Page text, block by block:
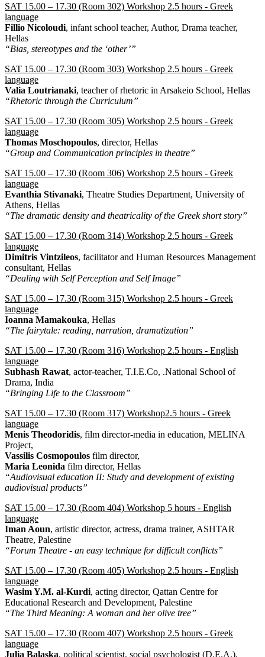
SAT 15.00 – 17.30 (Room 302) Workshop 2.5 hours - Greek
language
Fillio Nicoloudi, infant school teacher, Author, Drama teacher,
Hellas
“Bias, stereotypes and the ‘other’”
SAT 15.00 – 17.30 (Room 303) Workshop 2.5 hours - Greek
language
Valia Loutrianaki, teacher of rhetoric in Arsakeio School, Hellas
“Rhetoric through the Curriculum”
SAT 15.00 – 17.30 (Room 305) Workshop 2.5 hours - Greek
language
Thomas Moschopoulos, director, Hellas
“Group and Communication principles in theatre”
SAT 15.00 – 17.30 (Room 306) Workshop 2.5 hours - Greek
language
Evanthia Stivanaki, Theatre Studies Department, University of
Athens, Hellas
“The dramatic density and theatricality of the Greek short story”
SAT 15.00 – 17.30 (Room 314) Workshop 2.5 hours - Greek
language
Dimitris Vintzileos, facilitator and Human Resources Management
consultant, Hellas
“Dealing with Self Perception and Self Image”
SAT 15.00 – 17.30 (Room 315) Workshop 2.5 hours - Greek
language
Ioanna Mamakouka, Hellas
“The fairytale: reading, narration, dramatization”
SAT 15.00 – 17.30 (Room 316) Workshop 2.5 hours - English
language
Subhash Rawat, actor-teacher, T.I.E.Co, .National School of
Drama, India
“Bringing Life to the Classroom”
SAT 15.00 – 17.30 (Room 317) Workshop2.5 hours - Greek
language
Menis Theodoridis, film director-media in education, MELINA
Project,
Vassilis Cosmopoulos film director,
Maria Leonida film director, Hellas
“Audiovisual education II: Study and development of existing
audiovisual products”
SAT 15.00 – 17.30 (Room 404) Workshop 5 hours - English
language
Iman Aoun, artistic director, actress, drama trainer, ASHTAR
Theatre, Palestine
“Forum Theatre - an easy technique for difficult conflicts”
SAT 15.00 – 17.30 (Room 405) Workshop 2.5 hours - English
language
Wasim Y.M. al-Kurdi, acting director, Qattan Centre for
Educational Research and Development, Palestine
“The Third Meaning: A woman and her olive tree”
SAT 15.00 – 17.30 (Room 407) Workshop 2.5 hours - Greek
language
Julia Balaska, political scientist, social psychologist (D.E.A.),